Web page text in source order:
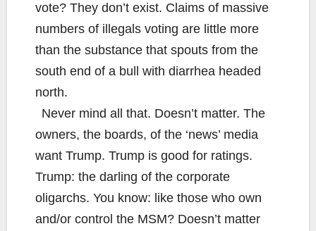
vote? They don’t exist. Claims of massive
numbers of illegals voting are little more
than the substance that spouts from the
south end of a bull with diarrhea headed
north.
Never mind all that. Doesn’t matter. The
owners, the boards, of the ‘news’ media
want Trump. Trump is good for ratings.
Trump: the darling of the corporate
oligarchs. You know: like those who own
and/or control the MSM? Doesn’t matter